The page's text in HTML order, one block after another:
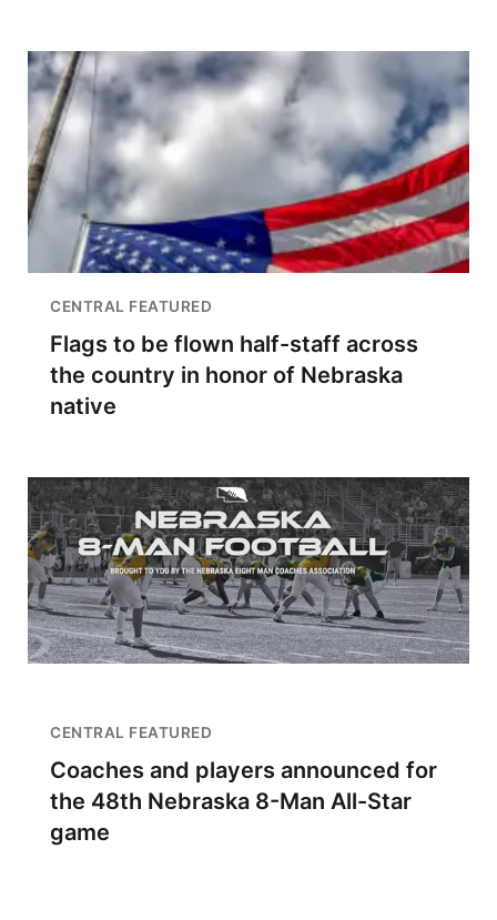
CENTRAL FEATURED
Flags to be flown half-staff across
the country in honor of Nebraska
native
CENTRAL FEATURED
Coaches and players announced for
the 48th Nebraska 8-Man All-Star
game